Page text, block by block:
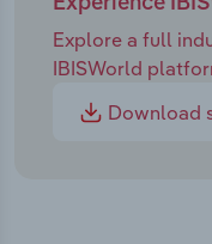
remain in play,
shift toward
commercial
sector is
to adaptation,
Explore a full
IBISWorld
Download